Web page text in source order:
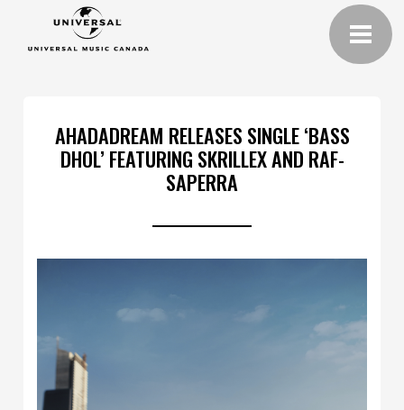
AHADADREAM RELEASES SINGLE ‘BASS
DHOL’ FEATURING SKRILLEX AND RAF-
SAPERRA